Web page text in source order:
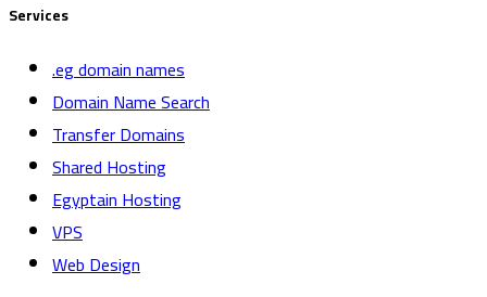
Services
.eg domain names
Domain Name Search
Transfer Domains
Shared Hosting
Egyptain Hosting
VPS
Web Design